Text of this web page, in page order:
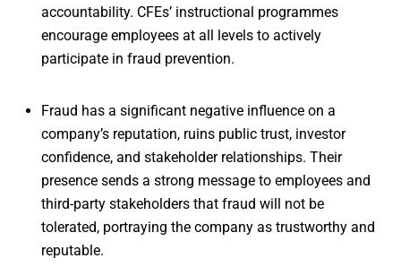
accountability. CFEs’ instructional programmes
encourage employees at all levels to actively
participate in fraud prevention.
Fraud has a significant negative influence on a
company’s reputation, ruins public trust, investor
confidence, and stakeholder relationships. Their
presence sends a strong message to employees and
third-party stakeholders that fraud will not be
tolerated, portraying the company as trustworthy and
reputable.